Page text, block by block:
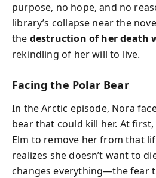
purpose, no hope, and no
library’s collapse near the
the destruction of her death
rekindling of her will to live.
Facing the Polar Bear
In the Arctic episode, Nora
bear that could kill her. At
Elm to remove her from that
realizes she doesn’t want to
changes everything—the fear